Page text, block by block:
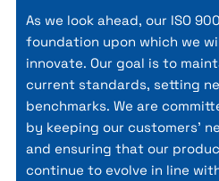
As we look ahead, our ISO
foundation upon which we
innovate. Our goal is to
current standards, setting
benchmarks. We are
by keeping our customers'
and ensuring that our
continue to evolve in line